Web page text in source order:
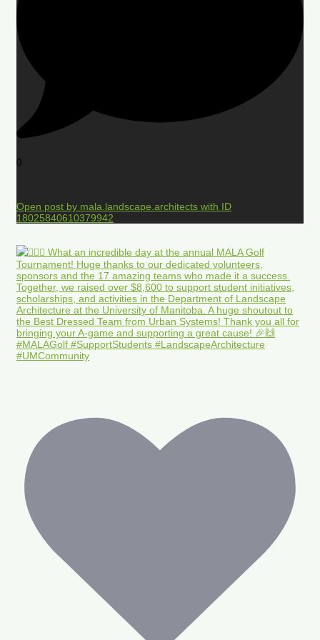
0
Open post by mala.landscape.architects with ID
18025840610379942